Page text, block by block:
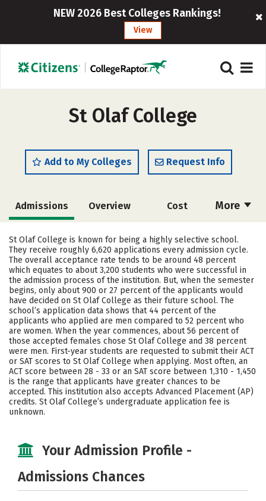
NEW 2026 Best Colleges Rankings!
View
St Olaf College
Add to My Colleges Request Info
More
Admissions Overview Cost
Academics Majors Campus Life
Social Media Safety Rankings
Careers
St Olaf College is known for being a highly selective school.
They receive roughly 6,620 applications every admission cycle.
The overall acceptance rate tends to be around 48 percent
which equates to about 3,200 students who were successful in
the admission process of the institution. But, when the semester
begins, only about 900 or 27 percent of the applicants would
have decided on St Olaf College as their future school. The
school’s application data shows that 44 percent of the
applicants who applied are men compared to 52 percent who
are women. When the year commences, about 56 percent of
those accepted females chose St Olaf College and 38 percent
were men. First-year students are requested to submit their ACT
or SAT scores to St Olaf College when applying. Most often, an
ACT score between 28 - 33 or an SAT score between 1,310 - 1,450
is the range that applicants have greater chances to be
accepted. This institution also accepts Advanced Placement (AP)
credits. St Olaf College’s undergraduate application fee is
unknown.
Your Admission Profile -
Admissions Chances